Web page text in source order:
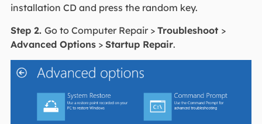
installation CD and press the random key.
Step 2. Go to Computer Repair > Troubleshoot >
Advanced Options> Startup Repair.